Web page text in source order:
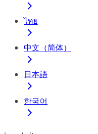
ไทย
中文（简体）
日本語
한국어